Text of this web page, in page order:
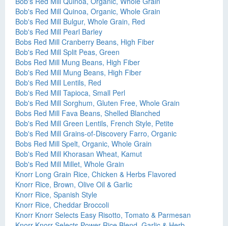
Bob's Red Mill Quinoa, Organic, Whole Grain
Bob's Red Mill Bulgur, Whole Grain, Red
Bob's Red Mill Pearl Barley
Bobs Red Mill Cranberry Beans, High Fiber
Bob's Red Mill Split Peas, Green
Bobs Red Mill Mung Beans, High Fiber
Bob's Red Mill Mung Beans, High Fiber
Bob's Red Mill Lentils, Red
Bob's Red Mill Tapioca, Small Perl
Bob's Red Mill Sorghum, Gluten Free, Whole Grain
Bobs Red Mill Fava Beans, Shelled Blanched
Bob's Red Mill Green Lentils, French Style, Petite
Bob's Red Mill Grains-of-Discovery Farro, Organic
Bobs Red Mill Spelt, Organic, Whole Grain
Bob's Red Mill Khorasan Wheat, Kamut
Bob's Red Mill Millet, Whole Grain
Knorr Long Grain Rice, Chicken & Herbs Flavored
Knorr Rice, Brown, Olive Oil & Garlic
Knorr Rice, Spanish Style
Knorr Rice, Cheddar Broccoli
Knorr Knorr Selects Easy Risotto, Tomato & Parmesan